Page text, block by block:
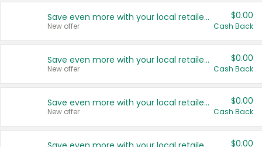
Save even more with your local retailers
New offer
$0.00
Cash Back
Save even more with your local retailers
New offer
$0.00
Cash Back
Save even more with your local retailers
New offer
$0.00
Cash Back
$0.00